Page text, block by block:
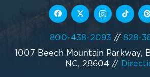
800-438-2093 // 828-
1007 Beech Mountain Parkway,
NC, 28604 //